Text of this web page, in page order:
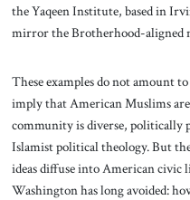
the Yaqeen Institute, based in
mirror the Brotherhood-aligned
These examples do not amount
imply that American Muslims
community is diverse, politically
Islamist political theology. But
ideas diffuse into American civic
Washington has long avoided: